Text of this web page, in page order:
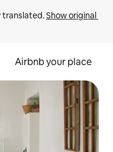
translated. Show original
Airbnb your place